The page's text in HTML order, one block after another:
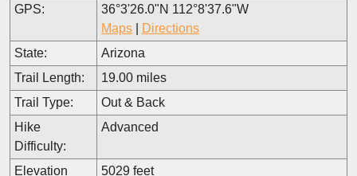
GPS:
36°3'26.0"N 112°8'37.6"W
Maps
Directions
State:
Arizona
Trail Length:
19.00 miles
Trail Type:
Out & Back
Hike
Difficulty:
Advanced
Elevation
5029 feet